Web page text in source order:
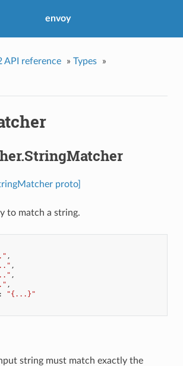
envoy
API reference » Types
»
proto]
to match a string.
,
,
,
,
:
"{...}"
string must match exactly the